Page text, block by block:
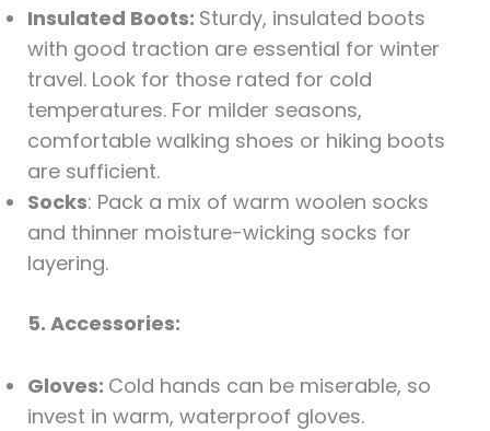
Insulated Boots: Sturdy, insulated boots
with good traction are essential for winter
travel. Look for those rated for cold
temperatures. For milder seasons,
comfortable walking shoes or hiking boots
are sufficient.
Socks: Pack a mix of warm woolen socks
and thinner moisture-wicking socks for
layering.
5. Accessories:
Gloves: Cold hands can be miserable, so
invest in warm, waterproof gloves.